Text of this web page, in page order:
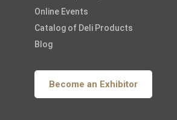
Online Events
Catalog of Deli Products
Blog
Become an Exhibitor